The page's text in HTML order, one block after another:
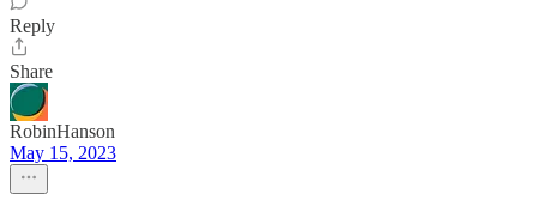
Reply
Share
RobinHanson
May 15, 2023